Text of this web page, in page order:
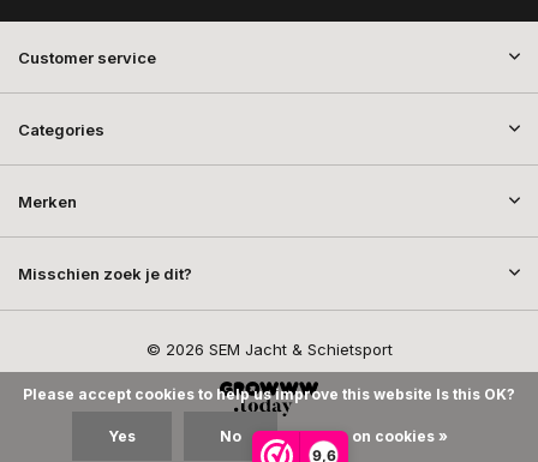
9,6
Customer service
Categories
Merken
Misschien zoek je dit?
© 2026 SEM Jacht & Schietsport
Please accept cookies to help us improve this website Is this OK?
Yes No More on cookies »